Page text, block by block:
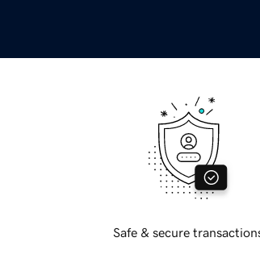
Safe & secure